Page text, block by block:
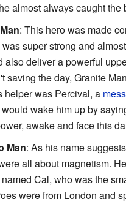
almost always caught the
: This hero was made
super strong and
also deliver a powerful
saving the day, Granite
helper was Percival, a
wake him up by
awake and face this
Man: As his name
all about magnetism.
Cal, who was the
were from London and